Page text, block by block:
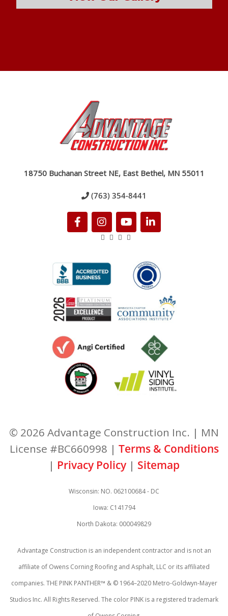
18750 Buchanan Street NE, East Bethel, MN 55011
(763) 354-8441
© 2026 Advantage Construction Inc. | MN
License #BC660998 | Terms & Conditions
| Privacy Policy | Sitemap
Wisconsin: NO. 062100684 - DC
Iowa: C141794
North Dakota: 000049829
Advantage Construction is an independent contractor and is not an
affiliate of Owens Corning Roofing and Asphalt, LLC or its affiliated
companies. THE PINK PANTHER™ & © 1964–2020 Metro-Goldwyn-Mayer
Studios Inc. All Rights Reserved. The color PINK is a registered trademark